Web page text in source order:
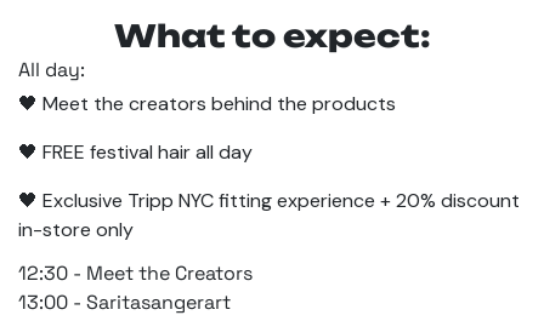
What to expect:
All day:
🖤 Meet the creators behind the products
🖤 FREE festival hair all day
🖤 Exclusive Tripp NYC fitting experience + 20% discount
in-store only
12:30 - Meet the Creators
13:00 - Saritasangerart